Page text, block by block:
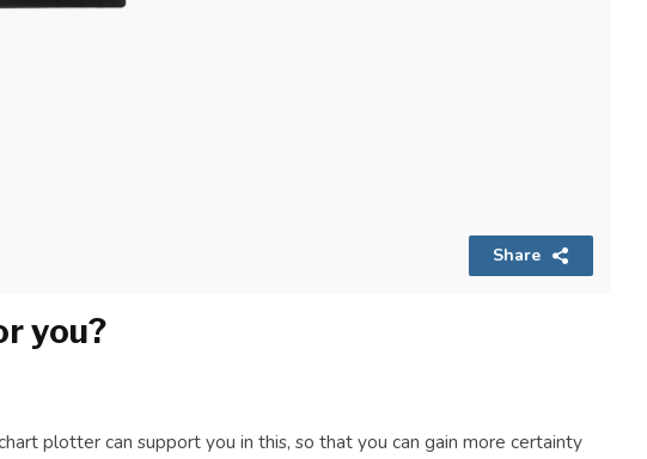
Share
you?
plotter can support you in this, so that you can gain more certainty